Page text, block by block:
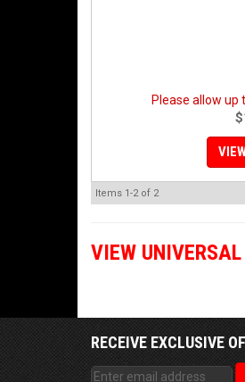
Please allow up
Items 1-2of 2
VIEW
RECEIVE EXCLUSIVE